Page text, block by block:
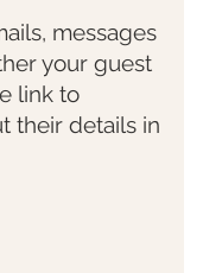
messages
your guest
link to
their details in